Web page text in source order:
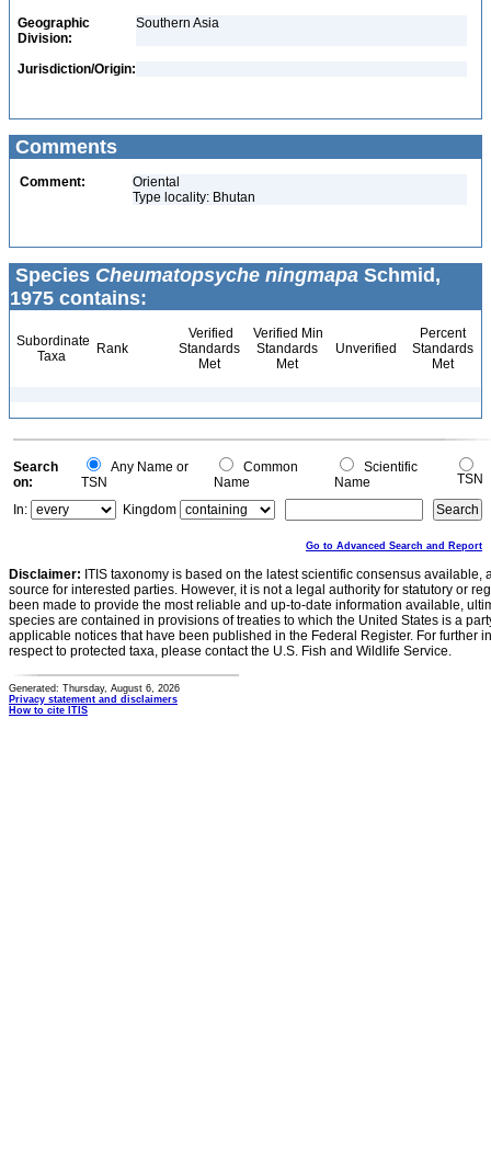
Geographic
Division:
Southern Asia
Jurisdiction/Origin:
Comments
Comment:
Oriental
Type locality: Bhutan
Species Cheumatopsyche ningmapa Schmid,
1975 contains:
Subordinate
Taxa
Rank
Verified
Standards
Met
Verified Min
Standards
Met
Unverified
Percent
Standards
Met
Search
on:
Any Name or
TSN
Common
Name
Scientific
Name
TSN
In:
Kingdom
Go to Advanced Search and Report
Disclaimer: ITIS taxonomy is based on the latest scientific consensus
source for interested parties. However, it is not a legal authority for statutory or
been made to provide the most reliable and up-to-date information available,
species are contained in provisions of treaties to which the United States is a
applicable notices that have been published in the Federal Register. For further
respect to protected taxa, please contact the U.S. Fish and Wildlife Service.
Generated: Thursday, August 6, 2026
Privacy statement and disclaimers
How to cite ITIS